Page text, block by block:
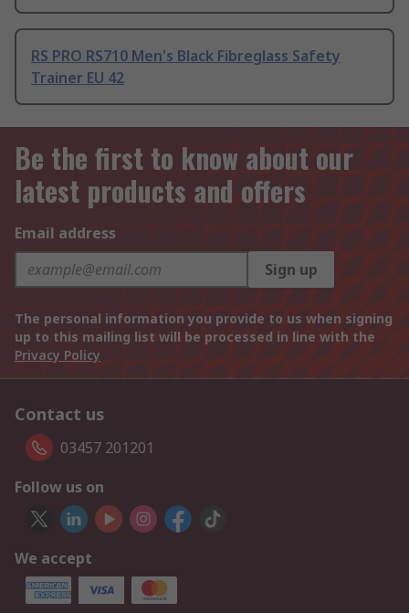
RS PRO RS710 Men's Black Fibreglass Safety
Trainer EU 42
Be the first to know about our
latest products and offers
Email address
Sign up
The personal information you provide to us when signing
up to this mailing list will be processed in line with the
Privacy Policy
Contact us
03457 201201
Follow us on
We accept